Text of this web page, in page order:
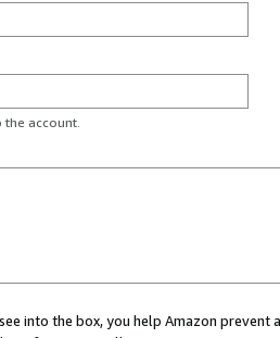
the account.
into the box, you help Amazon